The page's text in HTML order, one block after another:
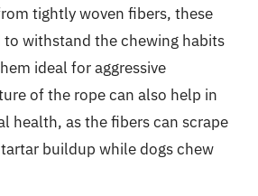
tightly woven fibers, these
to withstand the chewing habits
ideal for aggressive
of the rope can also help in
health, as the fibers can scrape
buildup while dogs chew